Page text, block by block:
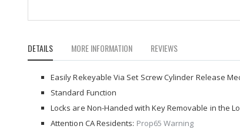
the
beginning
gallery
DETAILS
Easily Rekeyable Via Set Screw Cylinder Release
Standard Function
Locks are Non-Handed with Key Removable in the
Attention CA Residents: Prop65 Warning
MORE INFORMATION REVIEWS